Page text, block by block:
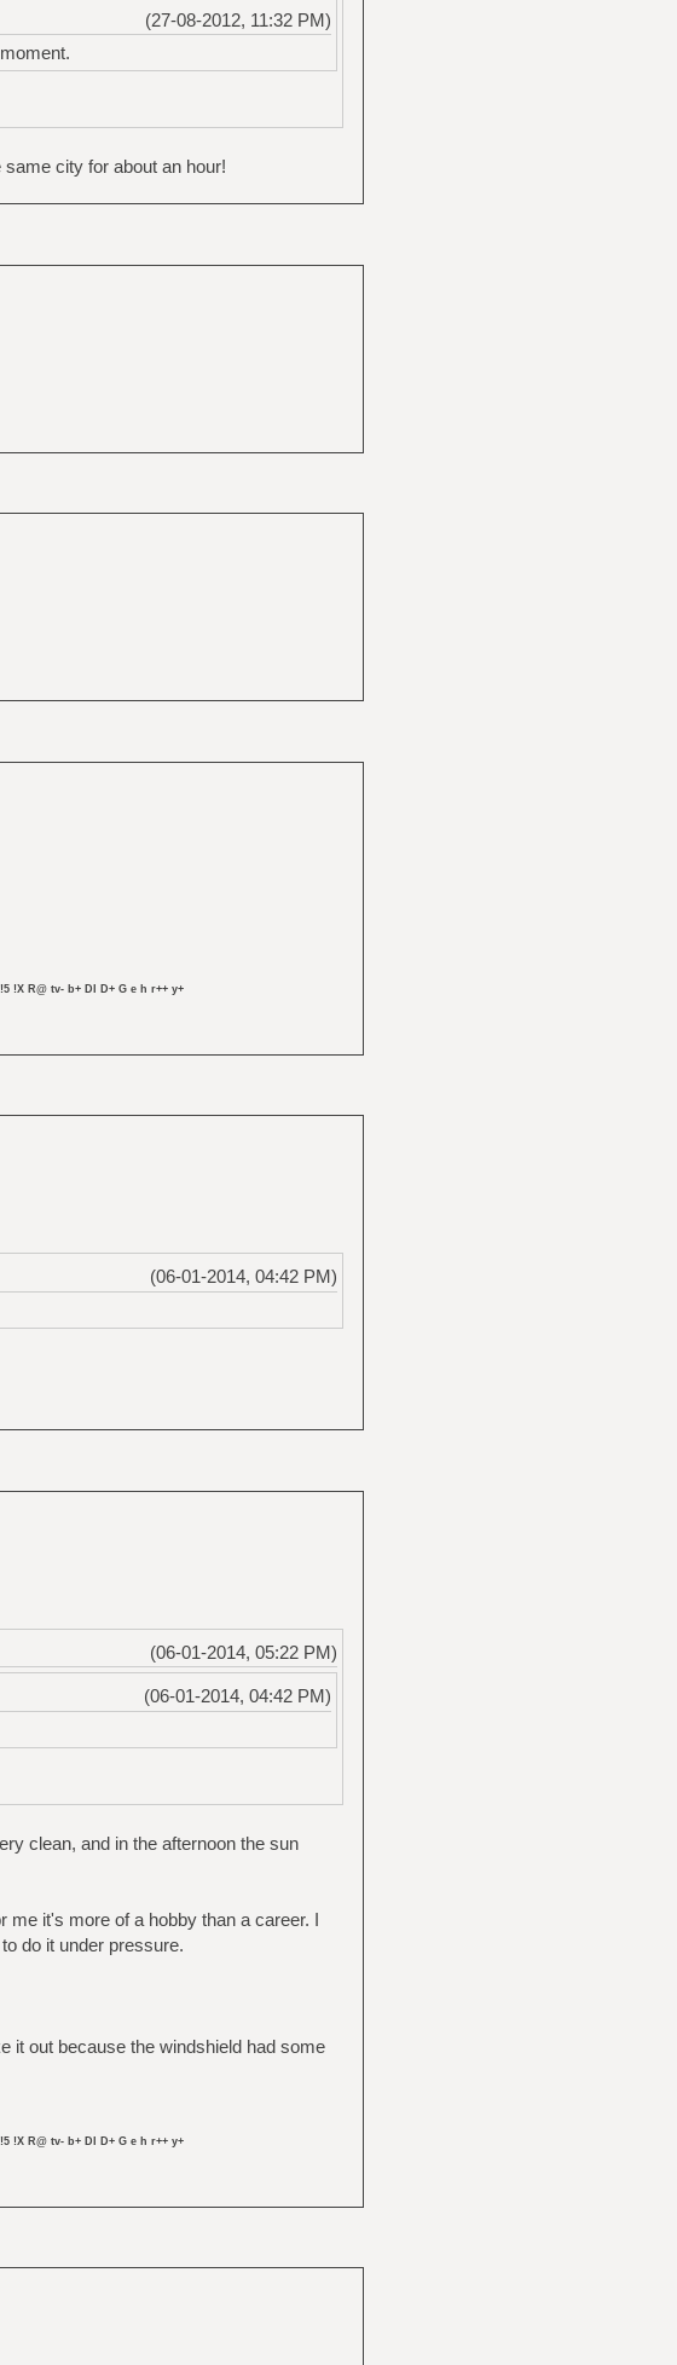
(27-08-2012, 11:32 PM)
city for about an hour!
!X R@ tv- b+ DI D+ G e h r++ y+
(06-01-2014, 04:42 PM)
(06-01-2014, 05:22 PM)
(06-01-2014, 04:42 PM)
clean, and in the afternoon the sun
me it's more of a hobby than a career. I
do it under pressure.
it out because the windshield had some
!X R@ tv- b+ DI D+ G e h r++ y+